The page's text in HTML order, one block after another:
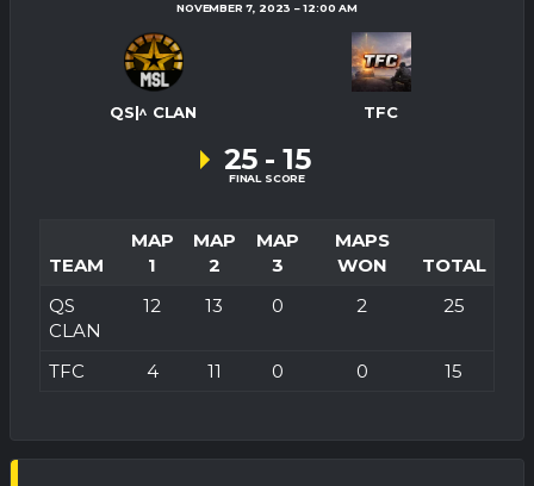
NOVEMBER 7, 2023 12:00 AM
QS|^ CLAN TFC
25 - 15
FINAL SCORE
TEAM
MAP
1
MAP
2
MAP
3
MAPS
WON
TOTAL
QS
CLAN
12 13 0 2 25
TFC 4 11 0 0 15